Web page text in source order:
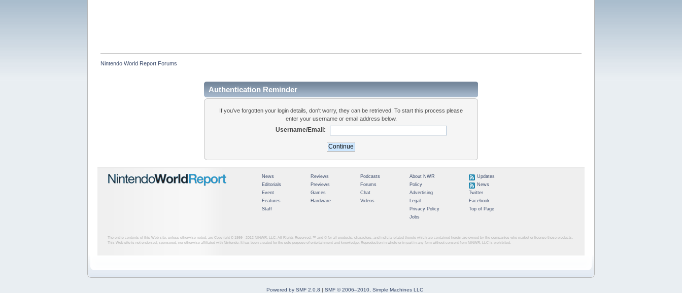
Nintendo World Report Forums
Authentication Reminder
If you've forgotten your login details, don't worry, they can be retrieved. To start this process please
enter your username or email address below.
Username/Email:
News
Editorials
Event
Features
Staff
Reviews
Previews
Games
Hardware
Podcasts
Forums
Chat
Videos
About NWR
Policy
Advertising
Legal
Privacy Policy
Jobs
Updates
News
Twitter
Facebook
Top of Page
The entire contents of this Web site, unless otherwise noted, are Copyright © 1999 - 2012 NINWR, LLC. All Rights Reserved. ™ and © for all products, characters, and indicia related thereto which are contained herein are owned by the companies who market or license those products.
This Web site is not endorsed, sponsored, nor otherwise affiliated with Nintendo. It has been created for the sole purpose of entertainment and knowledge. Reproduction in whole or in part in any form without consent from NINWR, LLC is prohibited.
Powered by SMF 2.0.8 | SMF © 2006–2010, Simple Machines LLC